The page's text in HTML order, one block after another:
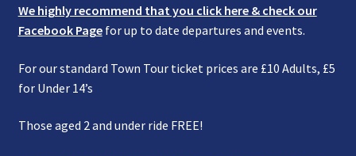
We highly recommend that you click here & check our
Facebook Pagefor up to date departures and events.
For our standard Town Tour ticket prices are £10 Adults, £5
for Under 14’s
Those aged 2 and under ride FREE!